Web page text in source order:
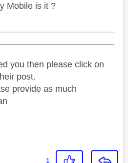
Mobile is it ?
you then please click on
post.
provide as much
1